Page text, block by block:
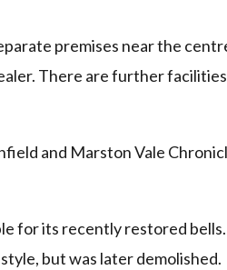
premises near the
There are further
and Marston Vale
for its recently restored
but was later demolished.